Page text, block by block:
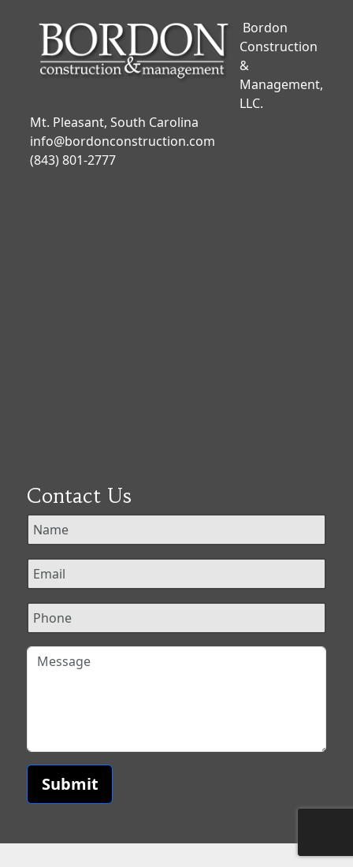
Bordon
Construction
&
Management,
LLC.
Mt. Pleasant, South Carolina
info@bordonconstruction.com
(843) 801-2777
Contact Us
Submit